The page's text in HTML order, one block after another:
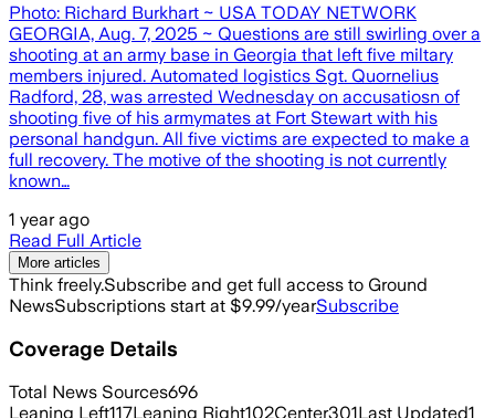
Photo: Richard Burkhart ~ USA TODAY NETWORK
GEORGIA, Aug. 7, 2025 ~ Questions are still swirling over a
shooting at an army base in Georgia that left five miltary
members injured. Automated logistics Sgt. Quornelius
Radford, 28, was arrested Wednesday on accusatiosn of
shooting five of his armymates at Fort Stewart with his
personal handgun. All five victims are expected to make a
full recovery. The motive of the shooting is not currently
known…
1 year ago
Read Full Article
More articles
Think freely.Subscribe and get full access to Ground
NewsSubscriptions start at $9.99/yearSubscribe
Coverage Details
Total News Sources696
Leaning Left117Leaning Right102Center301Last Updated1